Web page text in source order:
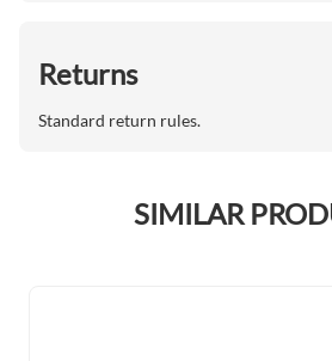
Returns
Standard return rules.
SIMILAR